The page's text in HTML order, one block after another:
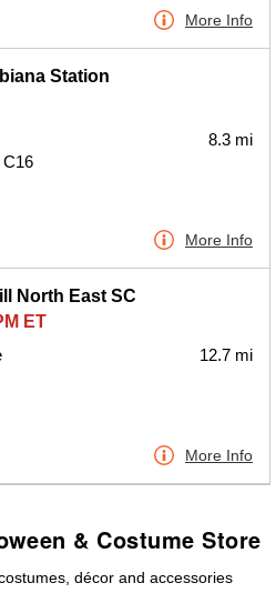
More Info
Station
C16
8.3 mi
More Info
North East SC
ET
12.7 mi
More Info
& Costume Store
décor and accessories